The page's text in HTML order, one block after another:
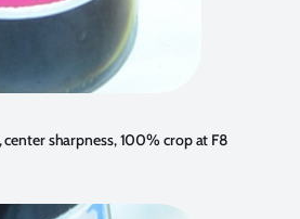
center sharpness, 100% crop at F8